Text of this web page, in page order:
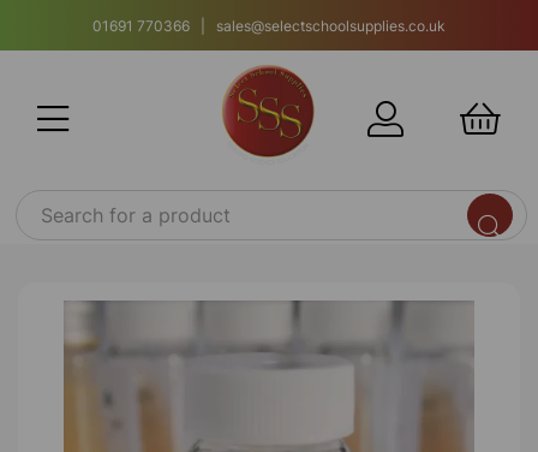
01691 770366 | sales@selectschoolsupplies.co.uk